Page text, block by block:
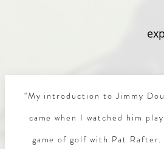
"My introduction to Jimmy
came when I watched him play
game of golf with Pat Rafter.